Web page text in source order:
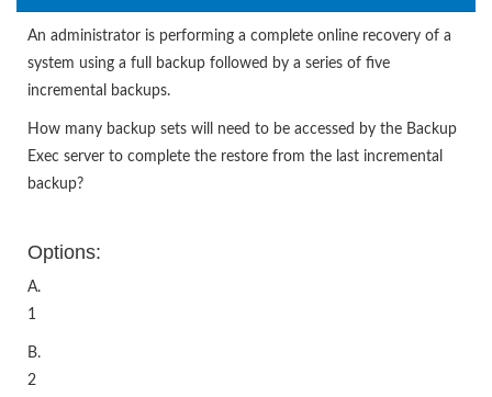
An administrator is performing a complete online recovery of a
system using a full backup followed by a series of five
incremental backups.
How many backup sets will need to be accessed by the Backup
Exec server to complete the restore from the last incremental
backup?
Options:
A.
1
B.
2